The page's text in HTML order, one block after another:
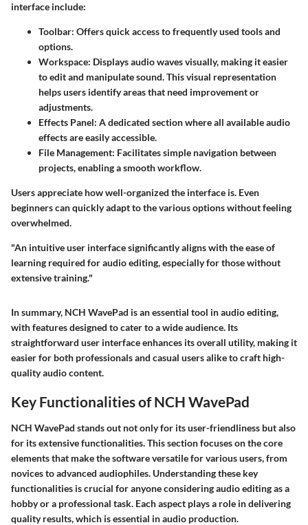
interface include:
Toolbar: Offers quick access to frequently used tools and
options.
Workspace: Displays audio waves visually, making it easier
to edit and manipulate sound. This visual representation
helps users identify areas that need improvement or
adjustments.
Effects Panel: A dedicated section where all available audio
effects are easily accessible.
File Management: Facilitates simple navigation between
projects, enabling a smooth workflow.
Users appreciate how well-organized the interface is. Even
beginners can quickly adapt to the various options without feeling
overwhelmed.
"An intuitive user interface significantly aligns with the ease of
learning required for audio editing, especially for those without
extensive training."
In summary, NCH WavePad is an essential tool in audio editing,
with features designed to cater to a wide audience. Its
straightforward user interface enhances its overall utility, making it
easier for both professionals and casual users alike to craft high-
quality audio content.
Key Functionalities of NCH WavePad
NCH WavePad stands out not only for its user-friendliness but also
for its extensive functionalities. This section focuses on the core
elements that make the software versatile for various users, from
novices to advanced audiophiles. Understanding these key
functionalities is crucial for anyone considering audio editing as a
hobby or a professional task. Each aspect plays a role in delivering
quality results, which is essential in audio production.